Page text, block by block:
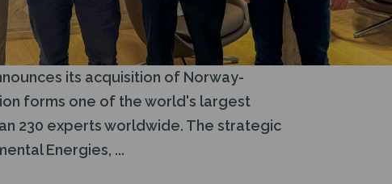
its acquisition of Norway-
forms one of the world's largest
230 experts worldwide. The strategic
Energies, ...